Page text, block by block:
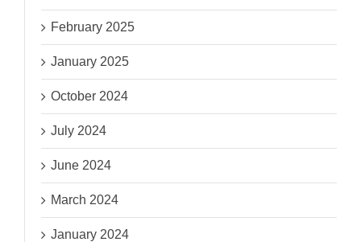
February 2025
January 2025
October 2024
July 2024
June 2024
March 2024
January 2024